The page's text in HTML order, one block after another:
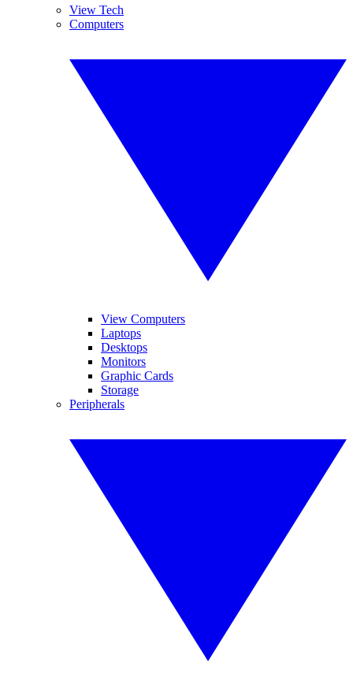
View Tech
Computers
View Computers
Laptops
Desktops
Monitors
Graphic Cards
Storage
Peripherals